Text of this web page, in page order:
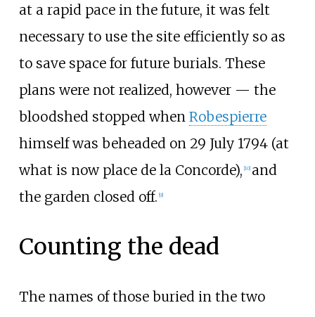
at a rapid pace in the future, it was felt
necessary to use the site efficiently so as
to save space for future burials. These
plans were not realized, however — the
bloodshed stopped when Robespierre
himself was beheaded on 29 July 1794 (at
what is now place de la Concorde), [10] and
the garden closed off. [9]
Counting the dead
The names of those buried in the two